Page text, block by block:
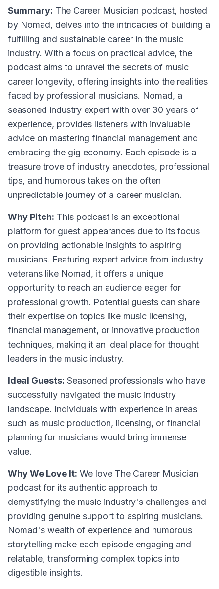
Summary: The Career Musician podcast, hosted
by Nomad, delves into the intricacies of building a
fulfilling and sustainable career in the music
industry. With a focus on practical advice, the
podcast aims to unravel the secrets of music
career longevity, offering insights into the realities
faced by professional musicians. Nomad, a
seasoned industry expert with over 30 years of
experience, provides listeners with invaluable
advice on mastering financial management and
embracing the gig economy. Each episode is a
treasure trove of industry anecdotes, professional
tips, and humorous takes on the often
unpredictable journey of a career musician.
Why Pitch: This podcast is an exceptional
platform for guest appearances due to its focus
on providing actionable insights to aspiring
musicians. Featuring expert advice from industry
veterans like Nomad, it offers a unique
opportunity to reach an audience eager for
professional growth. Potential guests can share
their expertise on topics like music licensing,
financial management, or innovative production
techniques, making it an ideal place for thought
leaders in the music industry.
Ideal Guests: Seasoned professionals who have
successfully navigated the music industry
landscape. Individuals with experience in areas
such as music production, licensing, or financial
planning for musicians would bring immense
value.
Why We Love It: We love The Career Musician
podcast for its authentic approach to
demystifying the music industry's challenges and
providing genuine support to aspiring musicians.
Nomad's wealth of experience and humorous
storytelling make each episode engaging and
relatable, transforming complex topics into
digestible insights.